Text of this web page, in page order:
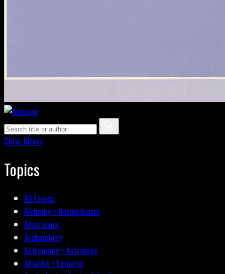
Clear filters
Topics
All topics
Alchemy • Hermeticism
Americana
Archæology
Astronomy • Astrology
Atlantis • Lemuria